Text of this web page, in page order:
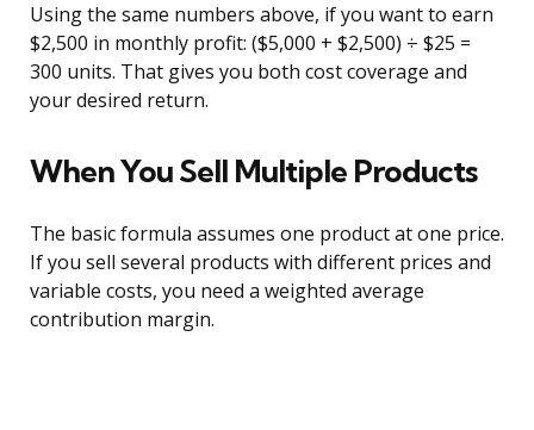
Using the same numbers above, if you want to earn
$2,500 in monthly profit: ($5,000 + $2,500) ÷ $25 =
300 units. That gives you both cost coverage and
your desired return.
When You Sell Multiple Products
The basic formula assumes one product at one price.
If you sell several products with different prices and
variable costs, you need a weighted average
contribution margin.